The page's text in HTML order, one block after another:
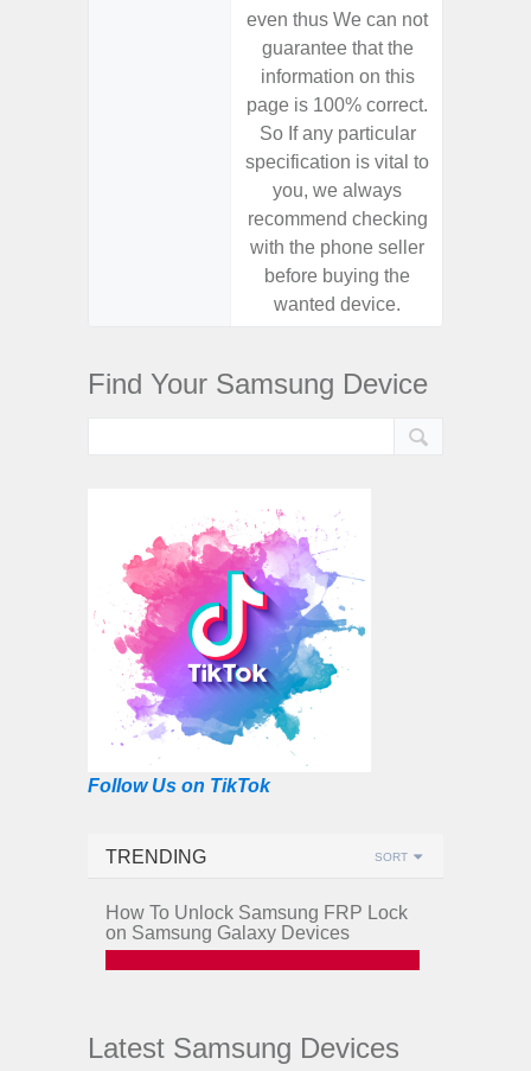
even thus We can not
guarantee that the
information on this
page is 100% correct.
So If any particular
specification is vital to
you, we always
recommend checking
with the phone seller
before buying the
wanted device.
Find Your Samsung Device
Follow Us on TikTok
TRENDING SORT
How To Unlock Samsung FRP Lock
on Samsung Galaxy Devices
Latest Samsung Devices